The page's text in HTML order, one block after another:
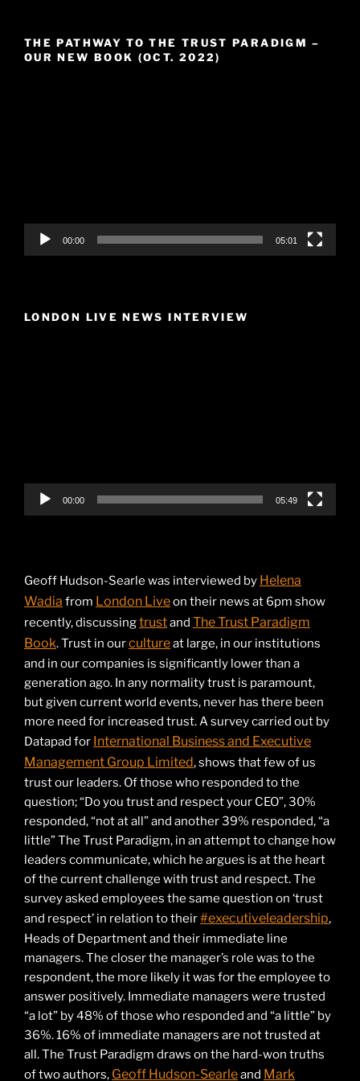
THE PATHWAY TO THE TRUST PARADIGM –
OUR NEW BOOK (OCT. 2022)
00:00 05:01
LONDON LIVE NEWS INTERVIEW
00:00 05:49
Geoff Hudson-Searle was interviewed by Helena
Wadia from London Liveon their news at 6pm show
recently, discussingtrustand The Trust Paradigm
Book. Trust in ourcultureat large, in our institutions
and in our companies is significantly lower than a
generation ago. In any normality trust is paramount,
but given current world events, never has there been
more need for increased trust. A survey carried out by
Datapad for International Business and Executive
Management Group Limited, shows that few of us
trust our leaders. Of those who responded to the
question; “Do you trust and respect your CEO”, 30%
responded, “not at all” and another 39% responded, “a
little” The Trust Paradigm, in an attempt to change how
leaders communicate, which he argues is at the heart
of the current challenge with trust and respect. The
survey asked employees the same question on ‘trust
and respect’ in relation to their#executiveleadership,
Heads of Department and their immediate line
managers. The closer the manager’s role was to the
respondent, the more likely it was for the employee to
answer positively. Immediate managers were trusted
“a lot” by 48% of those who responded and “a little” by
36%. 16% of immediate managers are not trusted at
all. The Trust Paradigm draws on the hard-won truths
of two authors, Geoff Hudson-Searleand Mark